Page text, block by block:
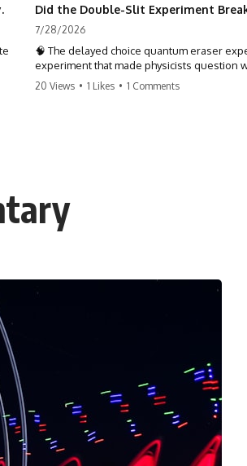
Did the Double-Slit Experiment
7/28/2026
🧠 The delayed choice quantum eraser
experiment that made physicists question
quantum mechanics deep dive explores
⏱ TIMESTAMPS
0:00 The Delayed Choice Quantum Eraser
16:05 Signal & Idler Photons Explained
📺 WATCH NEXT
▶ The Universe Was Measured Twice...
Answers
https://www.youtube.com/
▶ The Universe Wasn't Supposed to Do This
20 Views • 1 Likes • 1 Comments